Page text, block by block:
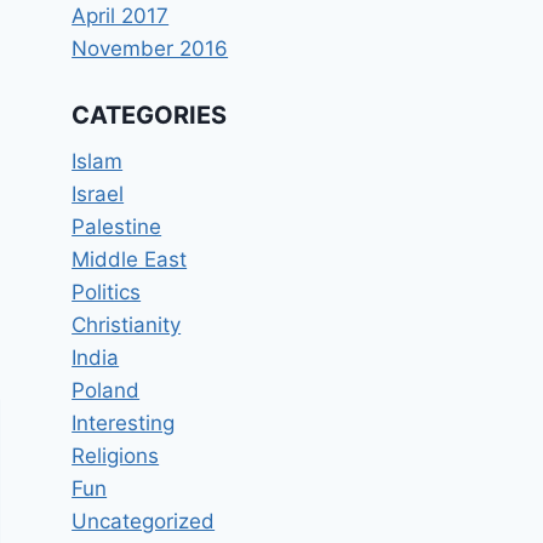
April 2017
November 2016
CATEGORIES
Islam
Israel
Palestine
Middle East
Politics
Christianity
India
Poland
Interesting
Religions
Fun
Uncategorized